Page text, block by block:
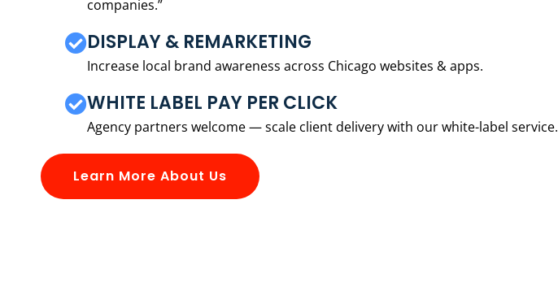
companies.”
DISPLAY & REMARKETING
Increase local brand awareness across Chicago websites & apps.
WHITE LABEL PAY PER CLICK
Agency partners welcome — scale client delivery with our white-label service.
Learn More About Us